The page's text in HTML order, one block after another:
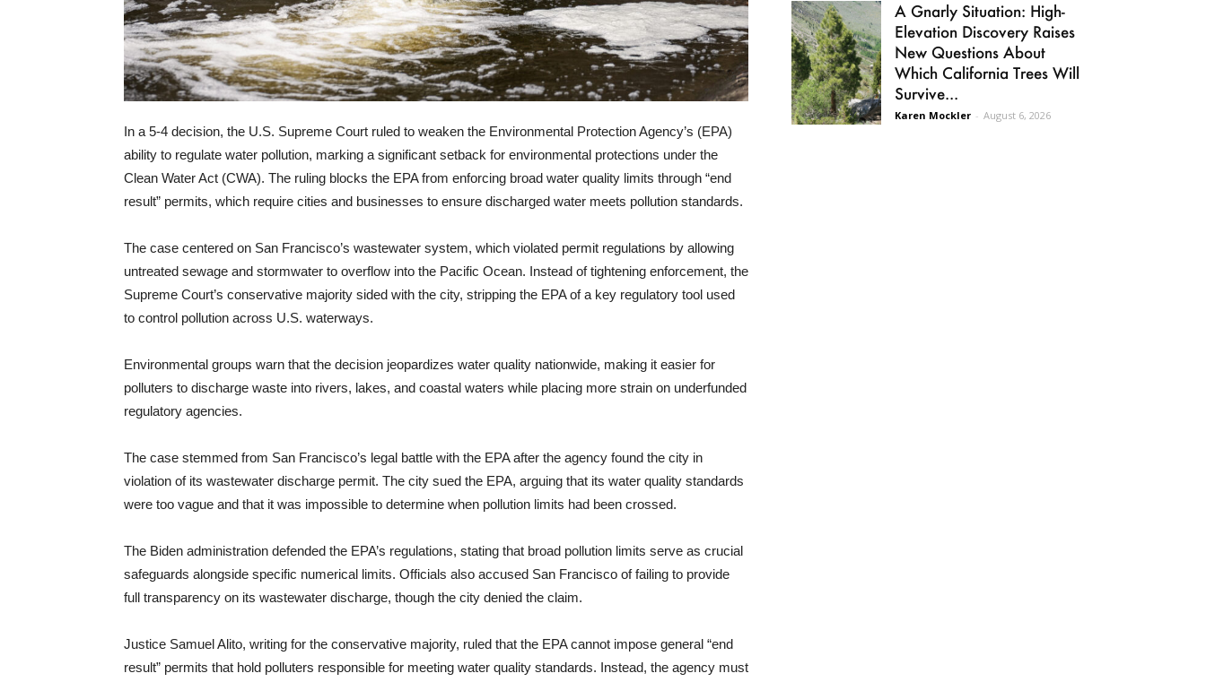
In a 5-4 decision, the U.S. Supreme Court ruled to weaken the Environmental Protection Agency’s (EPA)
ability to regulate water pollution, marking a significant setback for environmental protections under the
Clean Water Act (CWA). The ruling blocks the EPA from enforcing broad water quality limits through “end
result” permits, which require cities and businesses to ensure discharged water meets pollution standards.
The case centered on San Francisco’s wastewater system, which violated permit regulations by allowing
untreated sewage and stormwater to overflow into the Pacific Ocean. Instead of tightening enforcement, the
Supreme Court’s conservative majority sided with the city, stripping the EPA of a key regulatory tool used
to control pollution across U.S. waterways.
Environmental groups warn that the decision jeopardizes water quality nationwide, making it easier for
polluters to discharge waste into rivers, lakes, and coastal waters while placing more strain on underfunded
regulatory agencies.
The case stemmed from San Francisco’s legal battle with the EPA after the agency found the city in
violation of its wastewater discharge permit. The city sued the EPA, arguing that its water quality standards
were too vague and that it was impossible to determine when pollution limits had been crossed.
The Biden administration defended the EPA’s regulations, stating that broad pollution limits serve as crucial
safeguards alongside specific numerical limits. Officials also accused San Francisco of failing to provide
full transparency on its wastewater discharge, though the city denied the claim.
Justice Samuel Alito, writing for the conservative majority, ruled that the EPA cannot impose general “end
result” permits that hold polluters responsible for meeting water quality standards. Instead, the agency must
A Gnarly Situation: High-
Elevation Discovery Raises
New Questions About
Which California Trees Will
Survive...
Karen Mockler - August 6, 2026